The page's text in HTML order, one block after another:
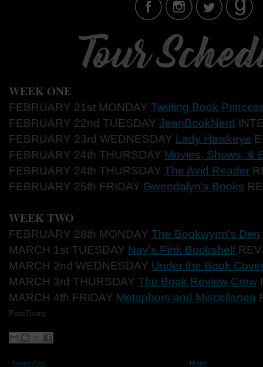
WEEK ONE
FEBRUARY 21st MONDAY Twirling Book
FEBRUARY 22nd TUESDAY JeanBookNerd
FEBRUARY 23rd WEDNESDAY Lady Hawkeye
FEBRUARY 24th THURSDAY Movies, Shows, &
FEBRUARY 24th THURSDAY The Avid Reader
FEBRUARY 25th FRIDAY Gwendalyn's Books
WEEK TWO
FEBRUARY 28th MONDAY The Bookwyrm's Den
MARCH 1st TUESDAY Nay's Pink Bookshelf
MARCH 2nd WEDNESDAY Under the Book
MARCH 3rd THURSDAY The Book Review Crew
MARCH 4th FRIDAY Metaphors and Miscellanea
PastTours
Newer Post Home